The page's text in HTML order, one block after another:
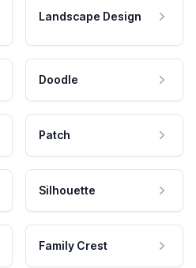
Landscape Design
Doodle
Patch
Silhouette
Family Crest